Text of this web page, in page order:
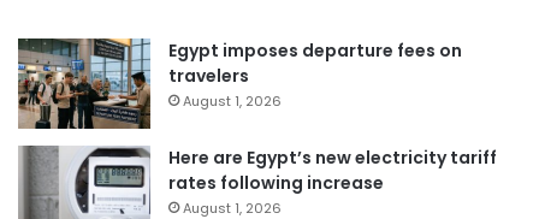
Egypt imposes departure fees on
travelers
August 1, 2026
Here are Egypt’s new electricity tariff
rates following increase
August 1, 2026